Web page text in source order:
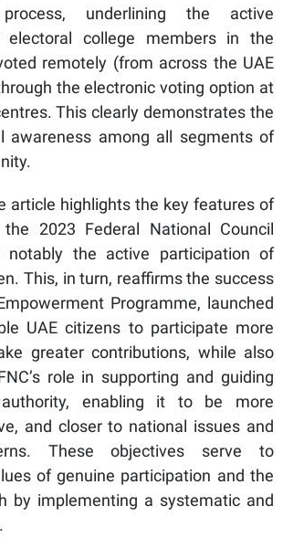
process, underlining the active
electoral college members in the
remotely (from across the UAE
the electronic voting option at
This clearly demonstrates the
awareness among all segments of
article highlights the key features of
2023 Federal National Council
notably the active participation of
This, in turn, reaffirms the success
Programme, launched
UAE citizens to participate more
greater contributions, while also
role in supporting and guiding
enabling it to be more
and closer to national issues and
These objectives serve to
of genuine participation and the
by implementing a systematic and